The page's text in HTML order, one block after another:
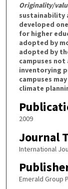
Originality/
sustainability
developed
for higher
adopted by
adopted by
campuses
inventorying
campuses
climate
2009
Journal
International
Emerald Group